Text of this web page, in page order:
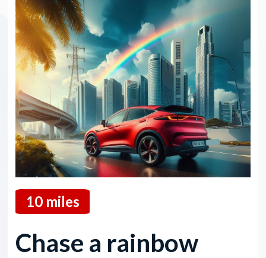
10miles
Chase a rainbow